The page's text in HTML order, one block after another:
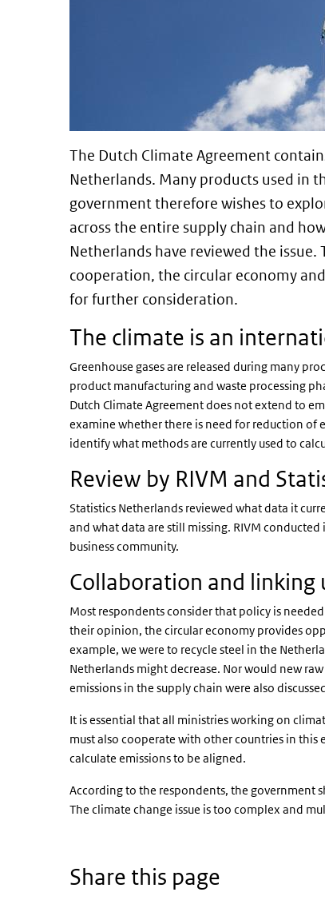
The Dutch Climate Agreement
Netherlands. Many products used in
government therefore wishes to
across the entire supply chain and
Netherlands have reviewed the
cooperation, the circular economy
for further consideration.
The climate is an
Greenhouse gases are released during many
product manufacturing and waste processing
Dutch Climate Agreement does not extend to
examine whether there is need for reduction of
identify what methods are currently used to
Review by RIVM and
Statistics Netherlands reviewed what data it
and what data are still missing. RIVM
business community.
Collaboration and
Most respondents consider that policy is
their opinion, the circular economy provides
example, we were to recycle steel in the
Netherlands might decrease. Nor would new
emissions in the supply chain were also
It is essential that all ministries working on
must also cooperate with other countries in
calculate emissions to be aligned.
According to the respondents, the government
The climate change issue is too complex and
Share this page